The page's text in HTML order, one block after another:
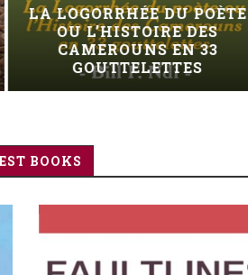
MINING AFRICA
BOOKS